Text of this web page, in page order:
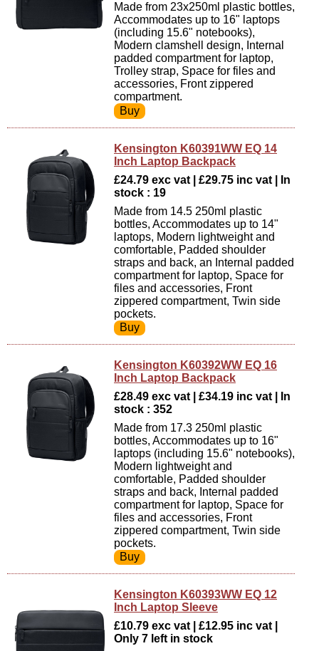
Made from 23x250ml plastic bottles,
Accommodates up to 16" laptops
(including 15.6" notebooks),
Modern clamshell design, Internal
padded compartment for laptop,
Trolley strap, Space for files and
accessories, Front zippered
compartment.
Kensington K60391WW EQ 14
Inch Laptop Backpack
£24.79 exc vat | £29.75 inc vat | In
stock : 19
Made from 14.5 250ml plastic
bottles, Accommodates up to 14"
laptops, Modern lightweight and
comfortable, Padded shoulder
straps and back, an Internal padded
compartment for laptop, Space for
files and accessories, Front
zippered compartment, Twin side
pockets.
Kensington K60392WW EQ 16
Inch Laptop Backpack
£28.49 exc vat | £34.19 inc vat | In
stock : 352
Made from 17.3 250ml plastic
bottles, Accommodates up to 16"
laptops (including 15.6" notebooks),
Modern lightweight and
comfortable, Padded shoulder
straps and back, Internal padded
compartment for laptop, Space for
files and accessories, Front
zippered compartment, Twin side
pockets.
Kensington K60393WW EQ 12
Inch Laptop Sleeve
£10.79 exc vat | £12.95 inc vat |
Only 7 left in stock